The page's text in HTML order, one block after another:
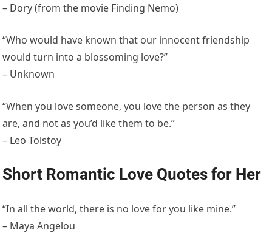
– Dory (from the movie Finding Nemo)
“Who would have known that our innocent friendship
would turn into a blossoming love?”
– Unknown
“When you love someone, you love the person as they
are, and not as you’d like them to be.”
– Leo Tolstoy
Short Romantic Love Quotes for Her
“In all the world, there is no love for you like mine.”
– Maya Angelou